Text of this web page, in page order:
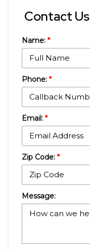
Contact Us
Name: *
Phone: *
Email: *
Zip Code: *
Message: